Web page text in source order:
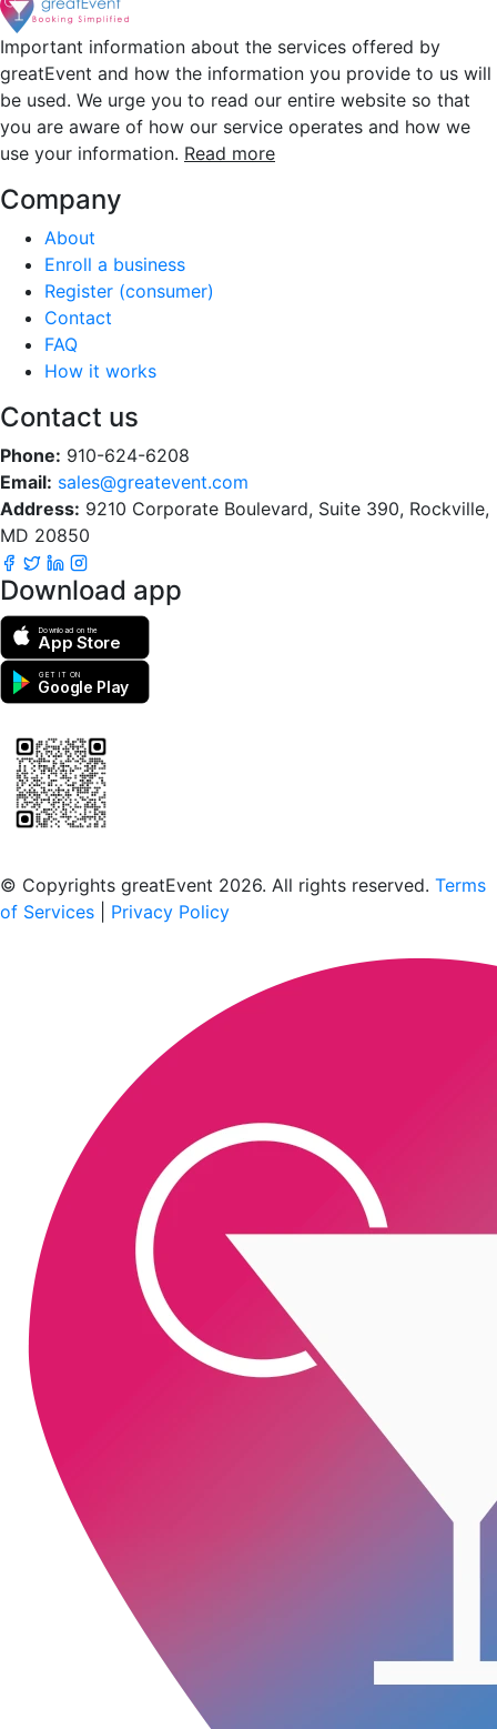
Important information about the services offered by
greatEvent and how the information you provide to us will
be used. We urge you to read our entire website so that
you are aware of how our service operates and how we
use your information. Read more
Company
About
Enroll a business
Register (consumer)
Contact
FAQ
How it works
Contact us
Phone: 910-624-6208
Email: sales@greatevent.com
Address: 9210 Corporate Boulevard, Suite 390, Rockville,
MD 20850
Download app
Download on the
App Store
GET IT ON
Google Play
© Copyrights greatEvent 2026. All rights reserved. Terms
of Services
Privacy Policy